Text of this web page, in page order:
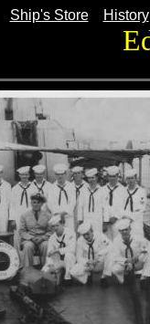
Ship's Store History